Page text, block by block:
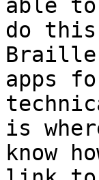
able
do
Braille
apps
is
know